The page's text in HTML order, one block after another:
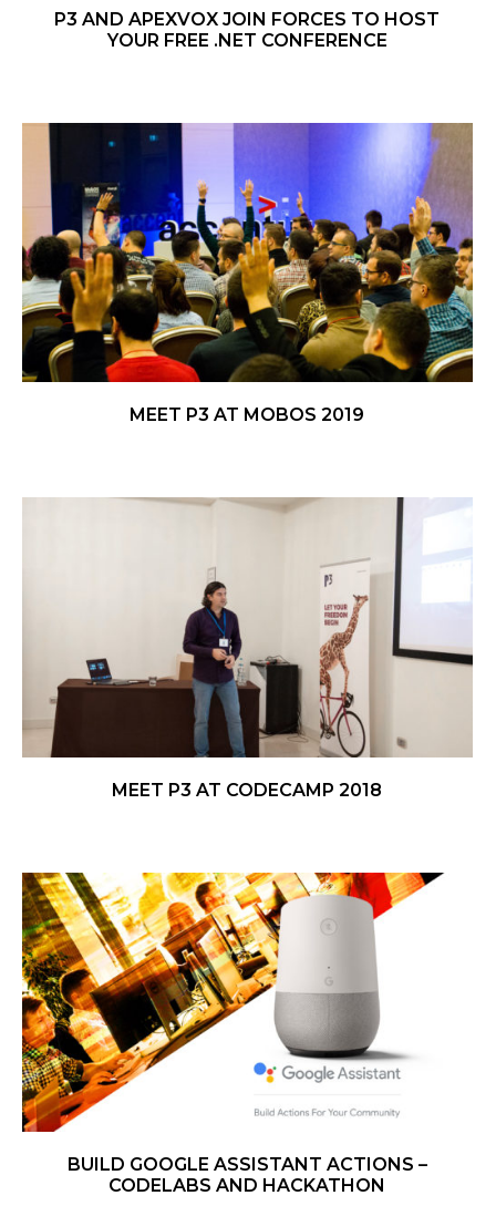
P3 AND APEXVOX JOIN FORCES TO HOST
YOUR FREE .NET CONFERENCE
MEET P3 AT MOBOS 2019
MEET P3 AT CODECAMP 2018
BUILD GOOGLE ASSISTANT ACTIONS –
CODELABS AND HACKATHON